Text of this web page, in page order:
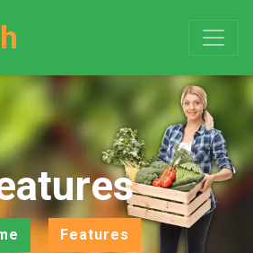
Features